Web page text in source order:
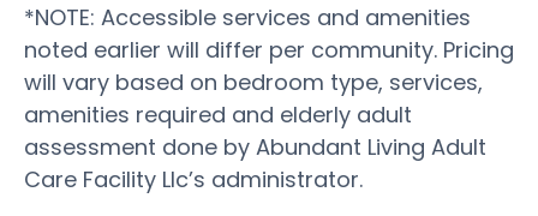
*NOTE: Accessible services and amenities
noted earlier will differ per community. Pricing
will vary based on bedroom type, services,
amenities required and elderly adult
assessment done by Abundant Living Adult
Care Facility Llc’s administrator.